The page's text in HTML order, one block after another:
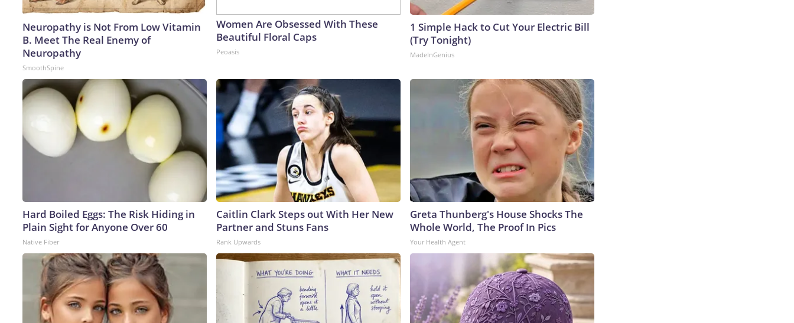
Neuropathy is Not From Low Vitamin
B. Meet The Real Enemy of
Neuropathy
SmoothSpine
Women Are Obsessed With These
Beautiful Floral Caps
Peoasis
1 Simple Hack to Cut Your Electric Bill
(Try Tonight)
MadeInGenius
Hard Boiled Eggs: The Risk Hiding in
Plain Sight for Anyone Over 60
Native Fiber
Caitlin Clark Steps out With Her New
Partner and Stuns Fans
Rank Upwards
Greta Thunberg's House Shocks The
Whole World, The Proof In Pics
Your Health Agent